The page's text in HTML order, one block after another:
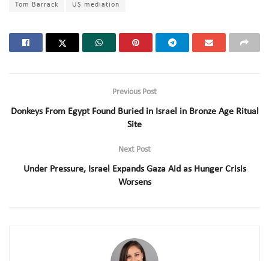
Tom Barrack US mediation
Previous Post
Donkeys From Egypt Found Buried in Israel in Bronze Age Ritual
Site
Next Post
Under Pressure, Israel Expands Gaza Aid as Hunger Crisis
Worsens